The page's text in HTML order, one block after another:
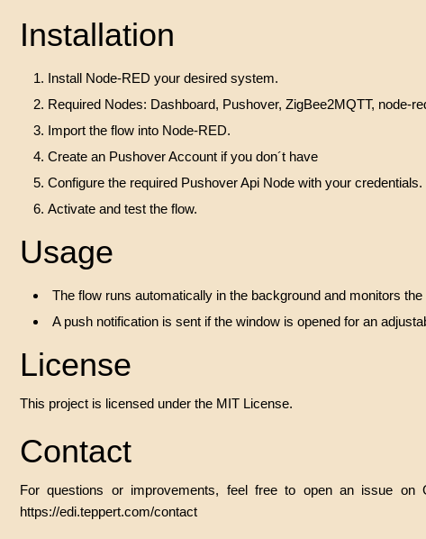
Installation
Install Node-RED your desired system.
Required Nodes: Dashboard, Pushover, ZigBee2MQTT, node-
Import the flow into Node-RED.
Create an Pushover Account if you don´t have
Configure the required Pushover Api Node with your credentials.
Activate and test the flow.
Usage
The flow runs automatically in the background and monitors the
A push notification is sent if the window is opened for an
License
This project is licensed under the MIT License.
Contact
For questions or improvements, feel free to open an issue
https://edi.teppert.com/contact